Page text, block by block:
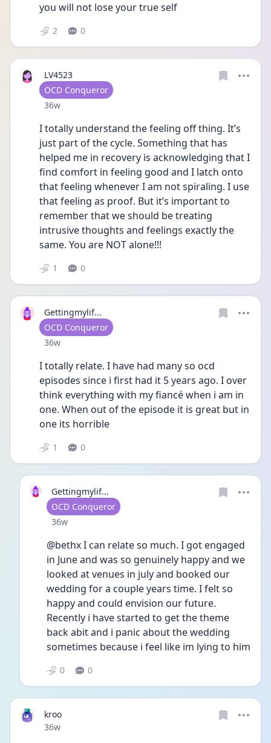
you will not lose your true self
2 0
LV4523
User type
OCD Conqueror
Date posted
36w
I totally understand the feeling off thing. It’s
just part of the cycle. Something that has
helped me in recovery is acknowledging that I
find comfort in feeling good and I latch onto
that feeling whenever I am not spiraling. I use
that feeling as proof. But it’s important to
remember that we should be treating
intrusive thoughts and feelings exactly the
same. You are NOT alone!!!
1 0
Gettingmylif...
User type
OCD Conqueror
Date posted
36w
I totally relate. I have had many so ocd
episodes since i first had it 5 years ago. I over
think everything with my fiancé when i am in
one. When out of the episode it is great but in
one its horrible
1 0
Gettingmylif...
User type
OCD Conqueror
Date posted
36w
@bethx I can relate so much. I got engaged
in June and was so genuinely happy and we
looked at venues in july and booked our
wedding for a couple years time. I felt so
happy and could envision our future.
Recently i have started to get the theme
back abit and i panic about the wedding
0 0
kroo
Date posted
36w